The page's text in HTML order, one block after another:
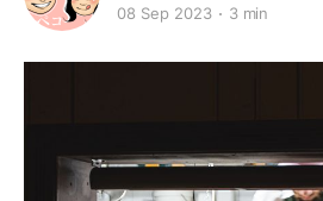
08 Sep 2023 3 min